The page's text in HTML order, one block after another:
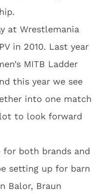
at Wrestlemania
in 2010. Last year
MITB Ladder
this year we see
into one match
lot to look forward
both brands and
setting up for barn
Balor, Braun